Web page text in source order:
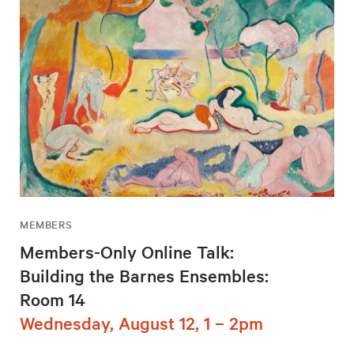
MEMBERS
Members-Only Online Talk:
Building the Barnes Ensembles:
Room 14
Wednesday, August 12, 1 – 2pm